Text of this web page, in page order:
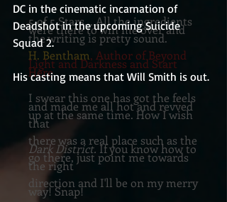
5 of 5 Stars....All the ingredients
were there to win me over and
the writing is pretty sound.
H. Bentham, Author of Beyond
Light and Darkness and Start
Here
I swear this one has got the feels
and made me all hot and revved
up at the same time. How I wish
that
there was a real place such as the
Dark District.If you know how to
go there, just point me towards
the right
direction and I'll be on my merry
way! Snap!
DC in the cinematic incarnation of
Deadshot in the upcoming Suicide
Squad 2.
His casting means that Will Smith is out.